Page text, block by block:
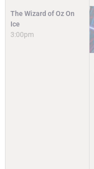
The Wizard of Oz On
Ice
3:00pm